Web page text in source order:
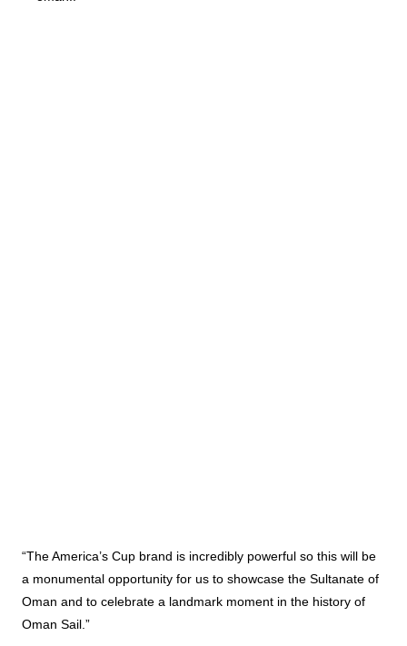
“The America’s Cup brand is incredibly powerful so this will be
a monumental opportunity for us to showcase the Sultanate of
Oman and to celebrate a landmark moment in the history of
Oman Sail.”